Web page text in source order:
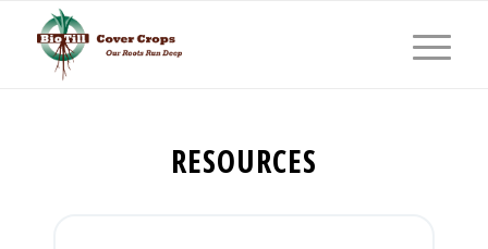
RESOURCES